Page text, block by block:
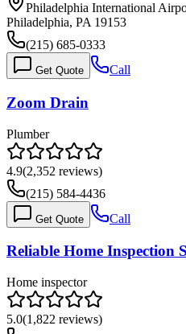
Philadelphia International
Philadelphia, PA 19153
(215) 685-0333
Get Quote Call
Zoom Drain
Plumber
4.9(2,352 reviews)
(215) 584-4436
Get Quote Call
Reliable Home Inspection
Home inspector
5.0(1,822 reviews)